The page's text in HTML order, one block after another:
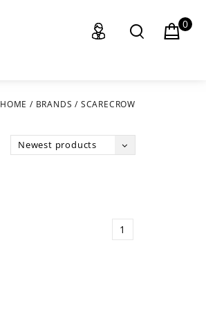
0
HOME / BRANDS / SCARECROW
Newest products
1